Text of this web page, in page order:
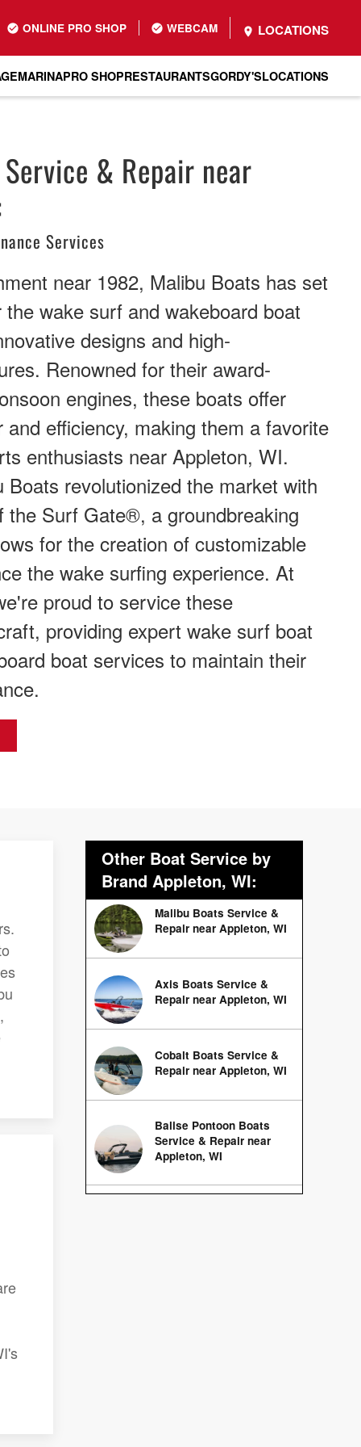
ONLINE PRO SHOP WEBCAM LOCATIONS
MARINAPRO SHOPRESTAURANTSGORDY'SLOCATIONS
& Repair near
Services
near 1982, Malibu Boats has set
wake surf and wakeboard boat
designs and high-
Renowned for their award-
engines, these boats offer
and efficiency, making them a favorite
enthusiasts near Appleton, WI.
Boats revolutionized the market with
the Surf Gate®, a groundbreaking
for the creation of customizable
the wake surfing experience. At
proud to service these
providing expert wake surf boat
boat services to maintain their
Other Boat Service by
Brand Appleton, WI:
Malibu Boats Service &
Repair near Appleton, WI
Axis Boats Service &
Repair near Appleton, WI
Cobalt Boats Service &
Repair near Appleton, WI
Balise Pontoon Boats
Service & Repair near
Appleton, WI